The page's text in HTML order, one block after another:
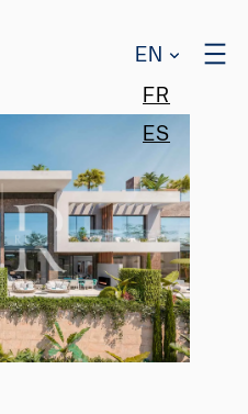
EN
FR
ES